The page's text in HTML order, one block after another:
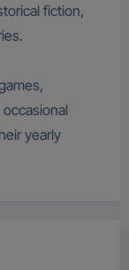
fiction,
yearly